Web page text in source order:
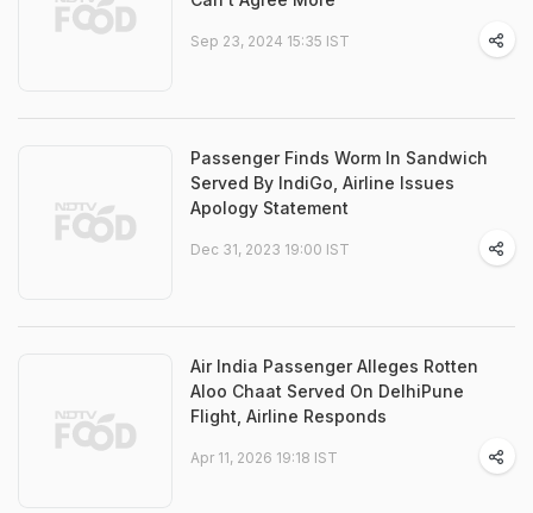
Sep 23, 2024 15:35 IST
Passenger Finds Worm In Sandwich
Served By IndiGo, Airline Issues
Apology Statement
Dec 31, 2023 19:00 IST
Air India Passenger Alleges Rotten
Aloo Chaat Served On DelhiPune
Flight, Airline Responds
Apr 11, 2026 19:18 IST